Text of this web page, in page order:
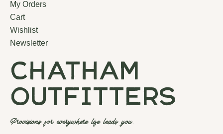
My Orders
Cart
Wishlist
Newsletter
chatham
outfitters
Provisions for everywhere life leads you.